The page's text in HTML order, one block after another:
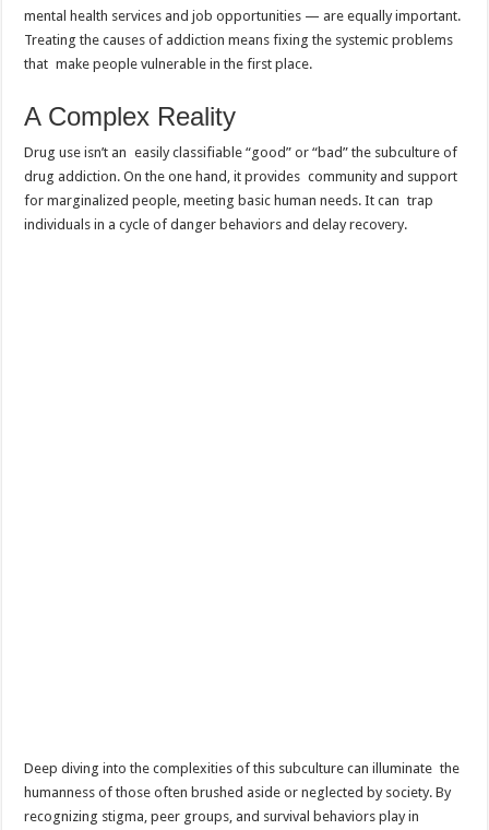
mental health services and job opportunities — are equally important.
Treating the causes of addiction means fixing the systemic problems
that make people vulnerable in the first place.
A Complex Reality
Drug use isn’t an easily classifiable “good” or “bad” the subculture of
drug addiction. On the one hand, it provides community and support
for marginalized people, meeting basic human needs. It can trap
individuals in a cycle of danger behaviors and delay recovery.
Deep diving into the complexities of this subculture can illuminate the
humanness of those often brushed aside or neglected by society. By
recognizing stigma, peer groups, and survival behaviors play in